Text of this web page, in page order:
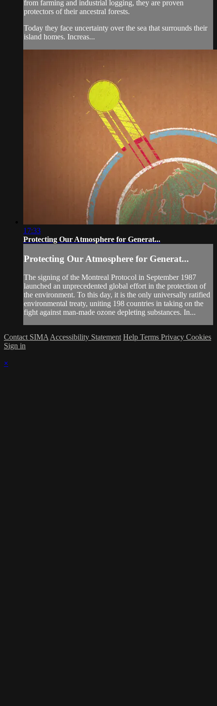
from farming and industrial logging, they are proven
protectors of their ancestral forests.
Today they face uncertainty over the sea that surrounds their
island homes. Increas...
17:33
Protecting Our Atmosphere for Generat...
Protecting Our Atmosphere for Generat...
The signing of the Montreal Protocol in September 1987
launched an unprecedented global effort in the protection of
the environment. To this day, it is the only universally ratified
environmental treaty, uniting 198 countries in taking on the
fight against man-made ozone depleting substances. In...
Contact SIMA Accessibility Statement Help Terms Privacy Cookies
Sign in
×